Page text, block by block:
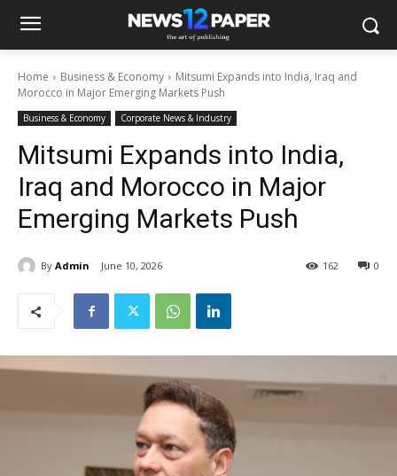
Home Business & Economy
Mitsumi Expands into India, Iraq and
Morocco in Major Emerging Markets Push
Business & Economy Corporate News & Industry
Mitsumi Expands into India,
Iraq and Morocco in Major
Emerging Markets Push
By Admin June 10, 2026 0
162